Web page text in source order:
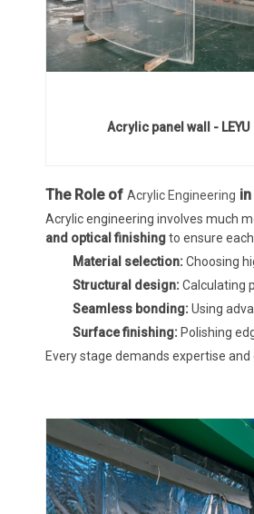
Acrylic panel wall - LEYU
The Role of Acrylic Engineering
Acrylic engineering involves much
and optical finishingto ensure
Material selection:Choosing
Structural design:Calculating
Seamless bonding:Using
Surface finishing: Polishing
Every stage demands expertise